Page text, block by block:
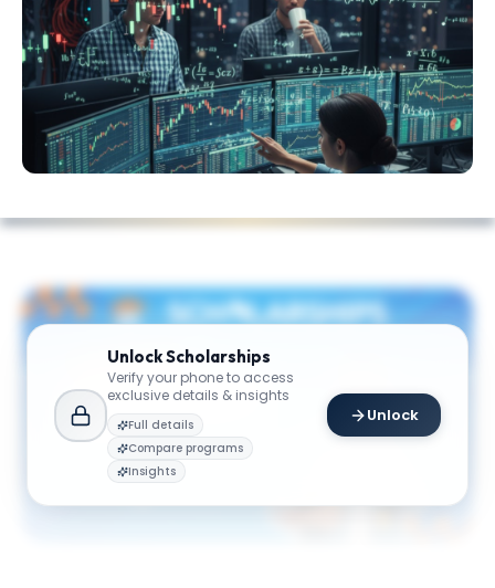
UnlockScholarships
Verify your phone to access
exclusive details & insights
Full details
Compare programs
Insights
Unlock